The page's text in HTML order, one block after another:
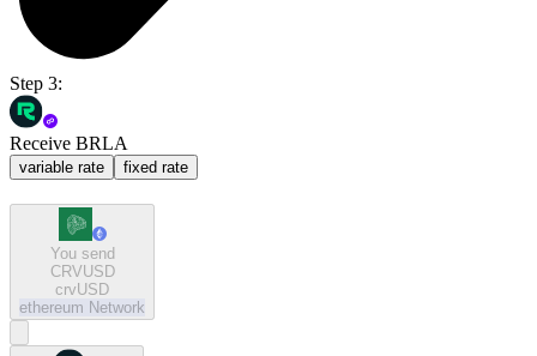
Step 3:
Receive BRLA
variable rate fixed rate
You send
CRVUSD
crvUSD
ethereum Network